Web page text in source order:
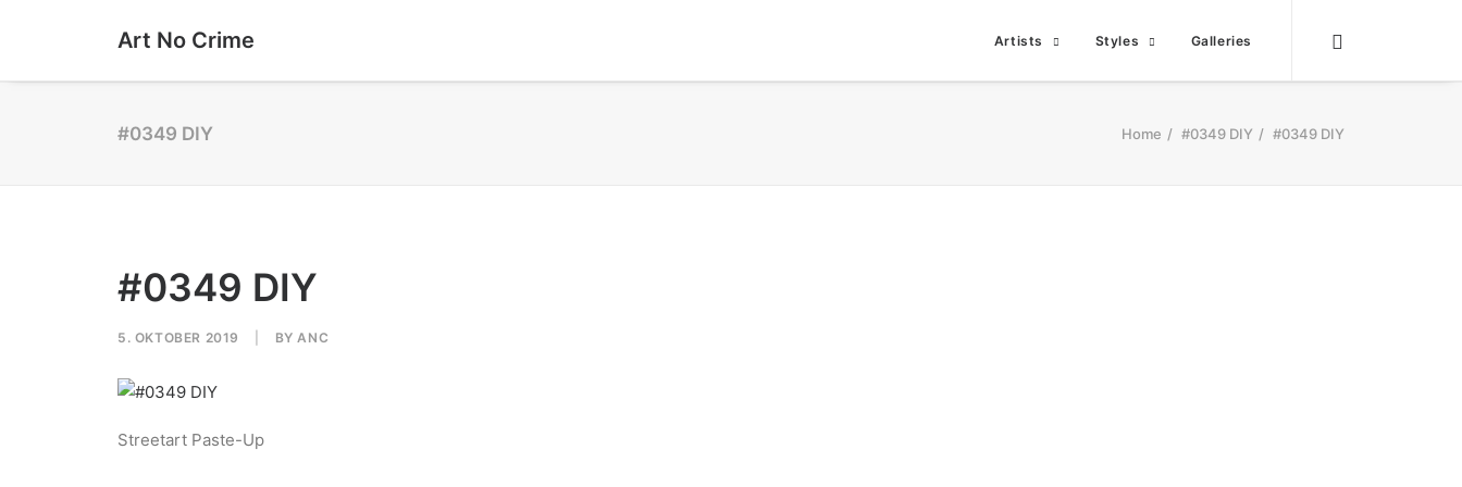
Art No Crime Artists Styles Galleries
#0349 DIY Home #0349 DIY #0349 DIY
#0349 DIY
5. OKTOBER 2019 BYANC
Streetart Paste-Up